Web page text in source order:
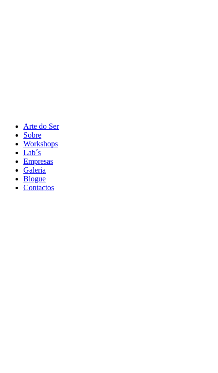
Arte do Ser
Sobre
Workshops
Lab´s
Empresas
Galeria
Blogue
Contactos